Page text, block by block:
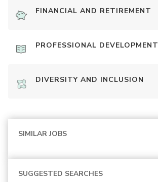
FINANCIAL AND RETIREMENT
PROFESSIONAL DEVELOPMENT
DIVERSITY AND INCLUSION
SIMILAR JOBS
SUGGESTED SEARCHES